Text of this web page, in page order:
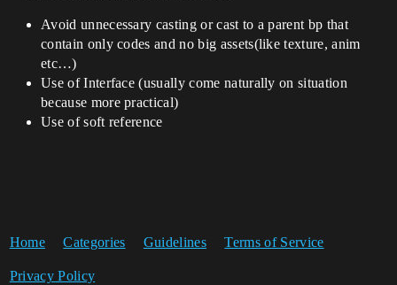
Avoid unnecessary casting or cast to a parent bp that
contain only codes and no big assets(like texture, anim
etc…)
Use of Interface (usually come naturally on situation
because more practical)
Use of soft reference
Home Categories Guidelines Terms of Service
Privacy Policy